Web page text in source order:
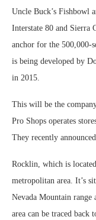
Uncle Buck’s Fishbowl
Interstate 80 and Sierra
anchor for the 500,000-
is being developed by
in 2015.
This will be the
Pro Shops operates
They recently
Rocklin, which is
metropolitan area. It’s
Nevada Mountain range
area can be traced back